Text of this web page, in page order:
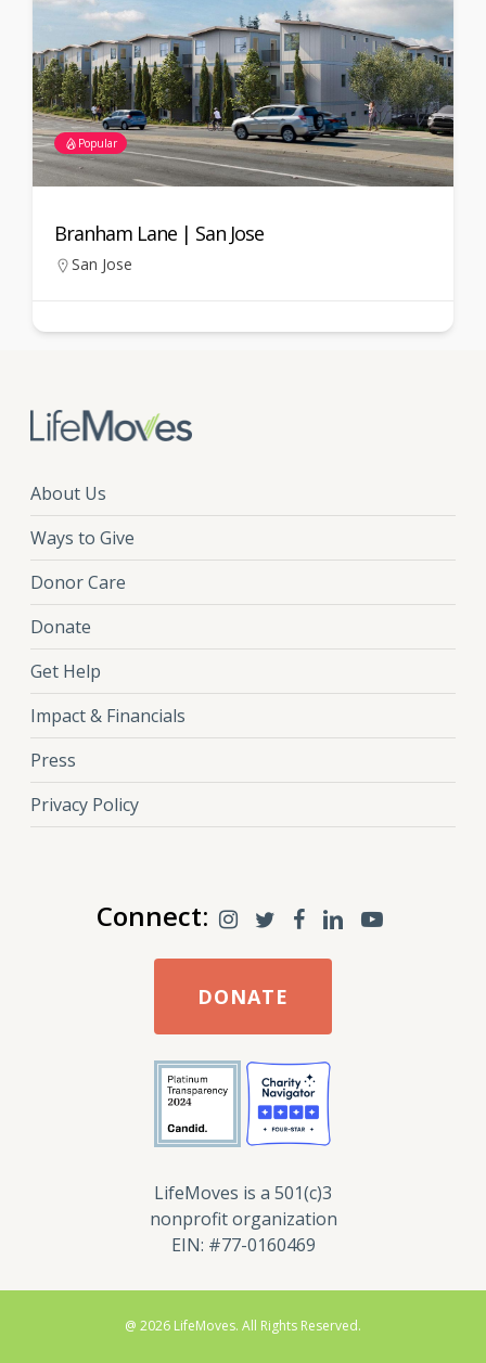
Popular
Branham Lane | San Jose
San Jose
About Us
Ways to Give
Donor Care
Donate
Get Help
Impact & Financials
Press
Privacy Policy
Connect:
DONATE
LifeMoves is a 501(c)3
nonprofit organization
EIN: #77-0160469
@ 2026 LifeMoves. All Rights Reserved.